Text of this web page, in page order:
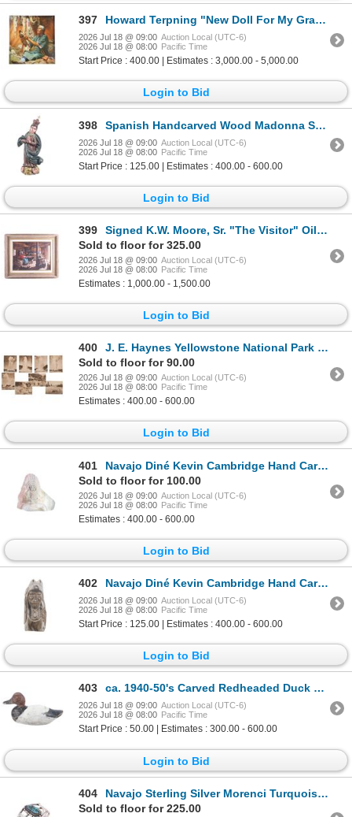
397 Howard Terpning "New Doll For My Granddaughter"
2026 Jul 18 @ 09:00 Auction Local (UTC-6)
2026 Jul 18 @ 08:00 Pacific Time
Start Price : 400.00 | Estimates : 3,000.00 - 5,000.00
Login to Bid
398 Spanish Handcarved Wood Madonna Santo Folk Art
2026 Jul 18 @ 09:00 Auction Local (UTC-6)
2026 Jul 18 @ 08:00 Pacific Time
Start Price : 125.00 | Estimates : 400.00 - 600.00
Login to Bid
399
Signed K.W. Moore, Sr. "The Visitor" Oil on Canvas
Sold to floor for 325.00
2026 Jul 18 @ 09:00 Auction Local (UTC-6)
2026 Jul 18 @ 08:00 Pacific Time
Estimates : 1,000.00 - 1,500.00
Login to Bid
400
J. E. Haynes Yellowstone National Park Photos
Sold to floor for 90.00
2026 Jul 18 @ 09:00 Auction Local (UTC-6)
2026 Jul 18 @ 08:00 Pacific Time
Estimates : 400.00 - 600.00
Login to Bid
401
Navajo Diné Kevin Cambridge Hand Carved Alabaster
Sold to floor for 100.00
2026 Jul 18 @ 09:00 Auction Local (UTC-6)
2026 Jul 18 @ 08:00 Pacific Time
Estimates : 400.00 - 600.00
Login to Bid
402 Navajo Diné Kevin Cambridge Hand Carved Alabaster
2026 Jul 18 @ 09:00 Auction Local (UTC-6)
2026 Jul 18 @ 08:00 Pacific Time
Start Price : 125.00 | Estimates : 400.00 - 600.00
Login to Bid
403 ca. 1940-50's Carved Redheaded Duck Decoy
2026 Jul 18 @ 09:00 Auction Local (UTC-6)
2026 Jul 18 @ 08:00 Pacific Time
Start Price : 50.00 | Estimates : 300.00 - 600.00
Login to Bid
404
Navajo Sterling Silver Morenci Turquoise Bracelet
Sold to floor for 225.00